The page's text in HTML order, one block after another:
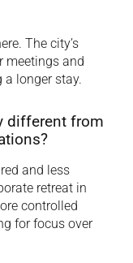
The city’s
meetings and
longer stay.
different from
and less
retreat in
controlled
for focus over